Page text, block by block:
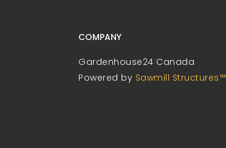
COMPANY
Gardenhouse24 Canada
Powered by Sawmill Structures™